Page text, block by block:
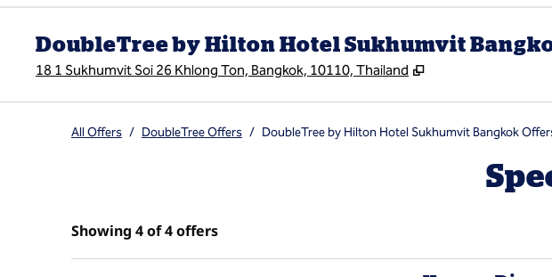
DoubleTree by Hilton Hotel Sukhumvit
18 1 Sukhumvit Soi 26 Khlong Ton, Bangkok, 10110, Thailand ,
All Offers / DoubleTree Offers / DoubleTree by Hilton Hotel Sukhumvit Bangkok
Showing 4 of 4 offersShowing 4 of 4 offers